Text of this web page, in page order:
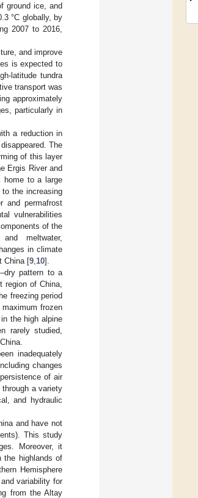
ground ice, and
°C globally, by
2007 to 2016,
and improve
is expected to
latitude tundra
transport was
approximately
particularly in
a reduction in
The
of this layer
Ergis River and
home to a large
the increasing
and permafrost
vulnerabilities
of the
meltwater,
in climate
China [9 10].
pattern to a
of China,
freezing period
frozen
the high alpine
rarely studied,
inadequately
changes
of air
a variety
and hydraulic
and have not
This study
Moreover, it
the highlands of
Hemisphere
variability for
from the Altay